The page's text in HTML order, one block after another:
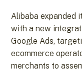
Alibaba expanded
with a new
Google Ads,
ecommerce
merchants to